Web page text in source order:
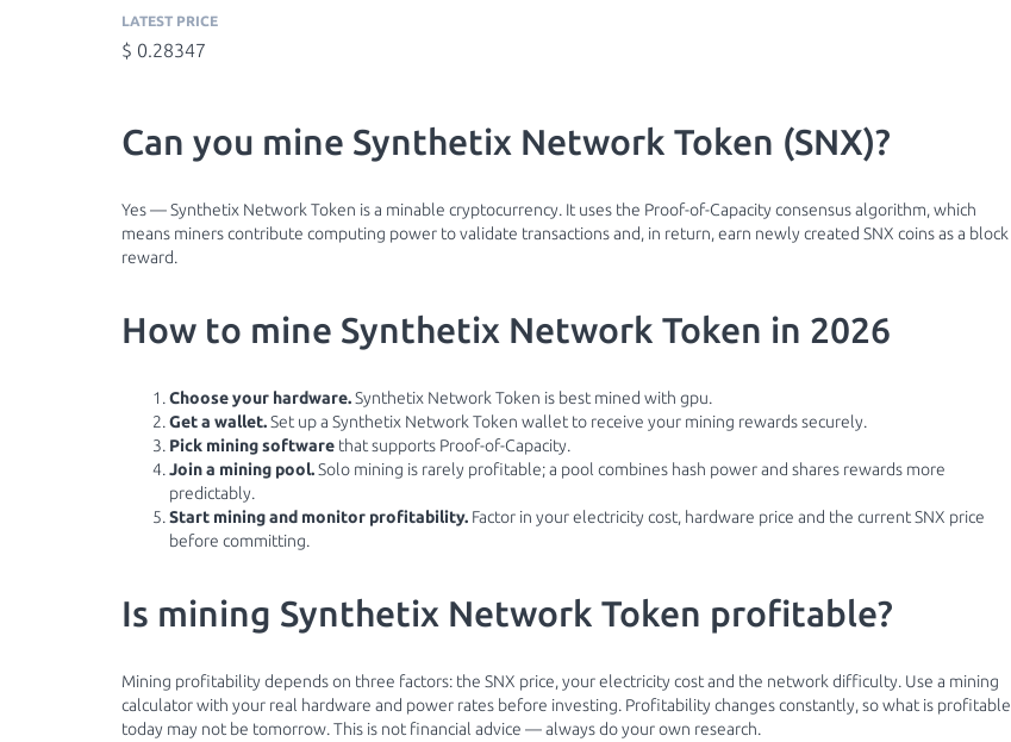
LATEST PRICE
$ 0.28347
Can you mine Synthetix Network Token (SNX)?
Yes — Synthetix Network Token is a minable cryptocurrency. It uses the Proof-of-Capacity consensus algorithm, which
means miners contribute computing power to validate transactions and, in return, earn newly created SNX coins as a block
reward.
How to mine Synthetix Network Token in 2026
Choose your hardware.Synthetix Network Token is best mined with gpu.
Get a wallet.Set up a Synthetix Network Token wallet to receive your mining rewards securely.
Pick mining software that supports Proof-of-Capacity.
Join a mining pool.Solo mining is rarely profitable; a pool combines hash power and shares rewards more
predictably.
Start mining and monitor profitability. Factor in your electricity cost, hardware price and the current SNX price
before committing.
Is mining Synthetix Network Token profitable?
Mining profitability depends on three factors: the SNX price, your electricity cost and the network difficulty. Use a mining
calculator with your real hardware and power rates before investing. Profitability changes constantly, so what is profitable
today may not be tomorrow. This is not financial advice — always do your own research.